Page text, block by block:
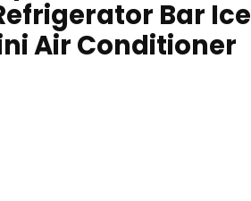
Bar Ice
Air Conditioner